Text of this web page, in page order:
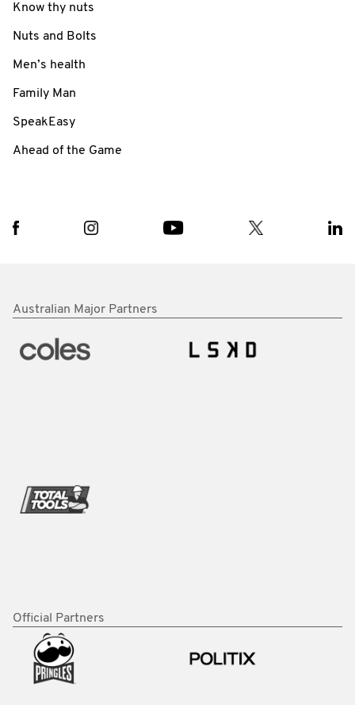
Know thy nuts
Nuts and Bolts
Men’s health
Family Man
SpeakEasy
Ahead of the Game
Australian Major Partners
Official Partners